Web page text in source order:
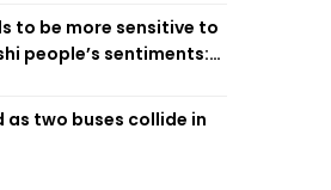
to be more sensitive to
people’s sentiments:
as two buses collide in